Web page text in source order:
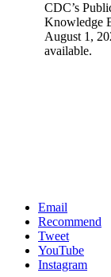
CDC’s
Knowledge
August 1,
available.
Email
Recommend
Tweet
YouTube
Instagram